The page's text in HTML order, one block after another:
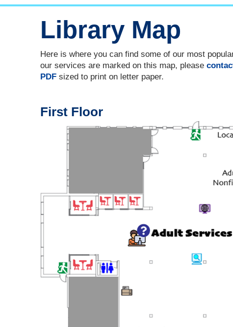
Library Map
Here is where you can find some of our most
our services are marked on this map, please
PDF sized to print on letter paper.
First Floor